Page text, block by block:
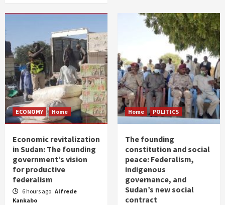
ECONOMY Home
Economic revitalization
in Sudan: The founding
government’s vision
for productive
federalism
6 hours ago Alfrede
Kankabo
Home POLITICS
The founding
constitution and social
peace: Federalism,
indigenous
governance, and
Sudan’s new social
contract